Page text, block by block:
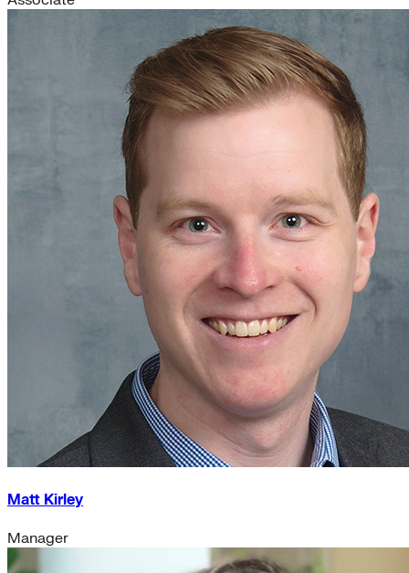
Matt Kirley
Manager